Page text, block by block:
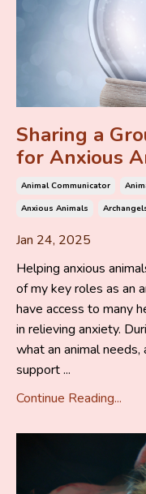
Sharing a
for Anxious
Animal Communicator
Anxious Animals
Jan 24, 2025
Helping anxious
of my key roles as an
have access to many
in relieving anxiety.
what an animal
support ...
Continue Reading...